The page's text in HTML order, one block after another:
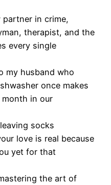
in crime,
therapist, and the
every single
my husband who
once makes
in our
socks
love is real because
yet for that
the art of